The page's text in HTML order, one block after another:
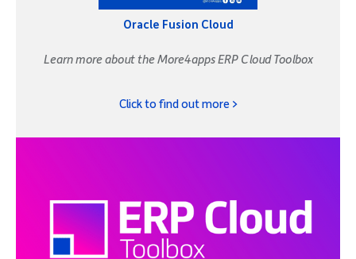
Oracle Fusion Cloud
Learn more about the More4apps ERP Cloud Toolbox
Click to find out more >